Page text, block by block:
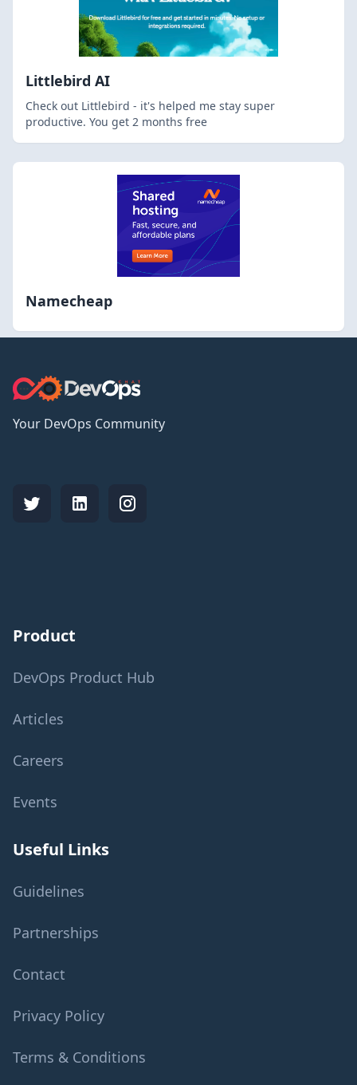
Littlebird AI
Check out Littlebird - it's helped me stay super
productive. You get 2 months free
Namecheap
Your DevOps Community
Product
DevOps Product Hub
Articles
Careers
Events
Useful Links
Guidelines
Partnerships
Contact
Privacy Policy
Terms & Conditions